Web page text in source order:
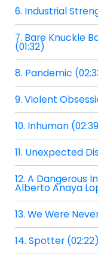
6. Industrial
7. Bare Knuckle
(01:32)
8. Pandemic
9. Violent
10. Inhuman
11. Unexpected
12. A Dangerous
Alberto Anaya
13. We Were
14. Spotter (02:22)